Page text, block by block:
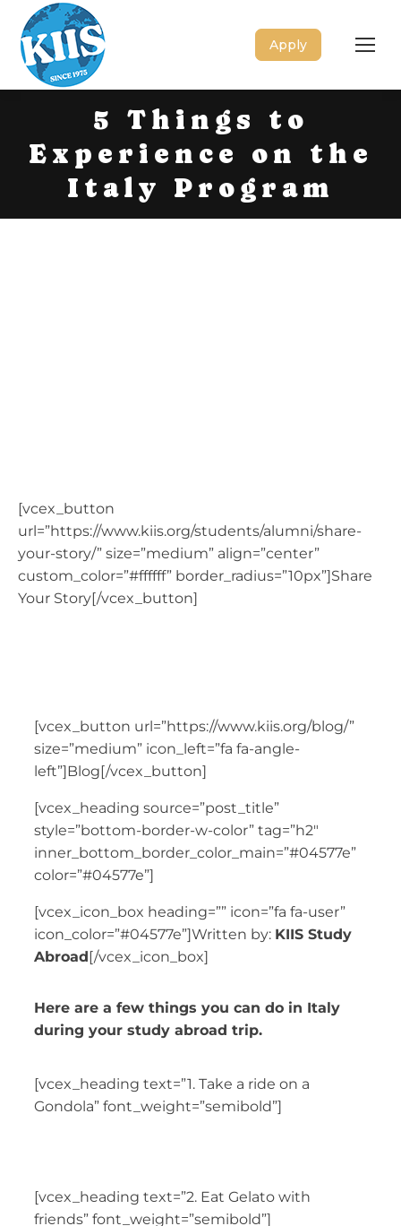
Apply
5 Things to
Experience on the
Italy Program
[vcex_button
url=”https://www.kiis.org/students/alumni/share-
your-story/” size=”medium” align=”center”
custom_color=”#ffffff” border_radius=”10px”]Share
Your Story[/vcex_button]
[vcex_button url=”https://www.kiis.org/blog/”
size=”medium” icon_left=”fa fa-angle-
left”]Blog[/vcex_button]
[vcex_heading source=”post_title”
style=”bottom-border-w-color” tag=”h2″
inner_bottom_border_color_main=”#04577e”
color=”#04577e”]
[vcex_icon_box heading=”” icon=”fa fa-user”
icon_color=”#04577e”]Written by: KIIS Study
Abroad[/vcex_icon_box]
Here are a few things you can do in Italy
during your study abroad trip.
[vcex_heading text=”1. Take a ride on a
Gondola” font_weight=”semibold”]
[vcex_heading text=”2. Eat Gelato with
friends” font_weight=”semibold”]